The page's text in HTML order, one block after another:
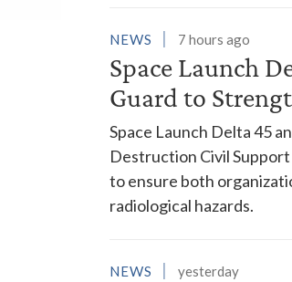
NEWS 7 hours ago
Space Launch
Guard to
Space Launch Delta 45
Destruction Civil
to ensure both
radiological hazards.
NEWS yesterday